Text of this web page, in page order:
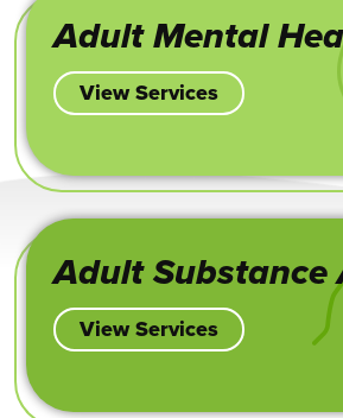
Adult Mental
View Services
Adult Substance
View Services